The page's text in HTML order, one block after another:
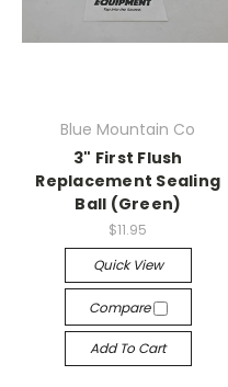
Blue Mountain Co
3" First Flush
Replacement Sealing
Ball (Green)
$11.95
Quick View
Compare
Add To Cart